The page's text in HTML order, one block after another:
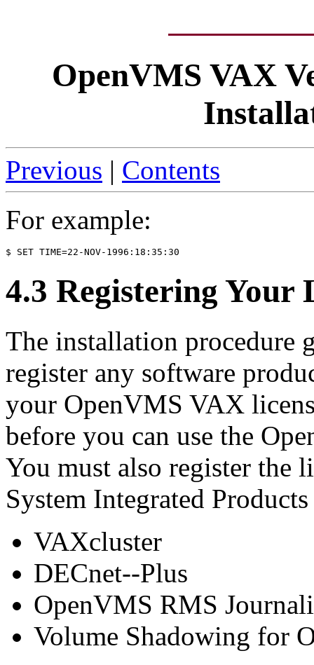
OpenVMS VAX
Previous | Contents
For example:
4.3 Registering Your
The installation procedure
register any software
your OpenVMS VAX
before you can use the
You must also register the
System Integrated
VAXcluster
DECnet--Plus
OpenVMS RMS
Volume Shadowing for